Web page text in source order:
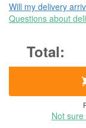
Will my delivery
Questions about
Not